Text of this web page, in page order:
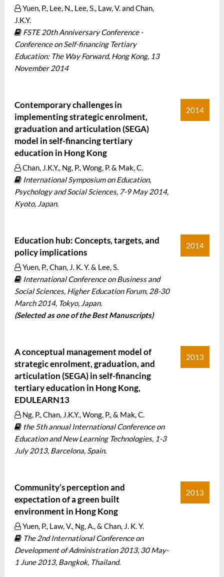
Yuen, P., Lee, N., Lee, S., Law, V. and Chan,
J.K.Y.
FSTE 20th Anniversary Conference -
Conference on Self-financing Tertiary
Education: The Way Forward, Hong Kong, 13
November 2014
Contemporary challenges in
implementing strategic enrolment,
graduation and articulation (SEGA)
model in self-financing tertiary
education in Hong Kong
Chan, J.K.Y., Ng, P., Wong, P. & Mak, C.
International Symposium on Education,
Psychology and Social Sciences, 7-9 May 2014,
Kyoto, Japan.
2014
Education hub: Concepts, targets, and
policy implications
Yuen, P., Chan, J. K. Y. & Lee, S.
International Conference on Business and
Social Sciences, Higher Education Forum, 28-30
March 2014, Tokyo, Japan.
(Selected as one of the Best Manuscripts)
2014
A conceptual management model of
strategic enrolment, graduation, and
articulation (SEGA) in self-financing
tertiary education in Hong Kong,
EDULEARN13
Ng, P., Chan, J.K.Y., Wong, P., & Mak, C.
the 5th annual International Conference on
Education and New Learning Technologies, 1-3
July 2013, Barcelona, Spain.
2013
Community’s perception and
expectation of a green built
environment in Hong Kong
Yuen, P., Law, V., Ng, A., & Chan, J. K. Y.
The 2nd International Conference on
Development of Administration 2013, 30 May-
1 June 2013, Bangkok, Thailand.
2013